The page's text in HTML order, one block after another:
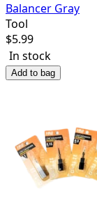
Balancer Gray
Tool
$5.99
In stock
Add to bag